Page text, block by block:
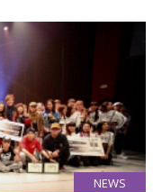
NEWS